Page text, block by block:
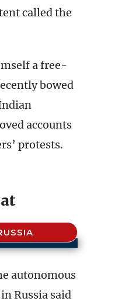
called the
a free-
bowed
accounts
protests.
autonomous
Russia said